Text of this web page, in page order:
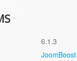
6.1.3
JoomBoost